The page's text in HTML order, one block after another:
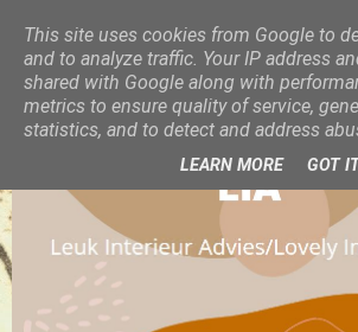
This site uses cookies from Google to
and to analyze traffic. Your IP address
shared with Google along with
metrics to ensure quality of service,
statistics, and to detect and address
LEARN MORE GOT